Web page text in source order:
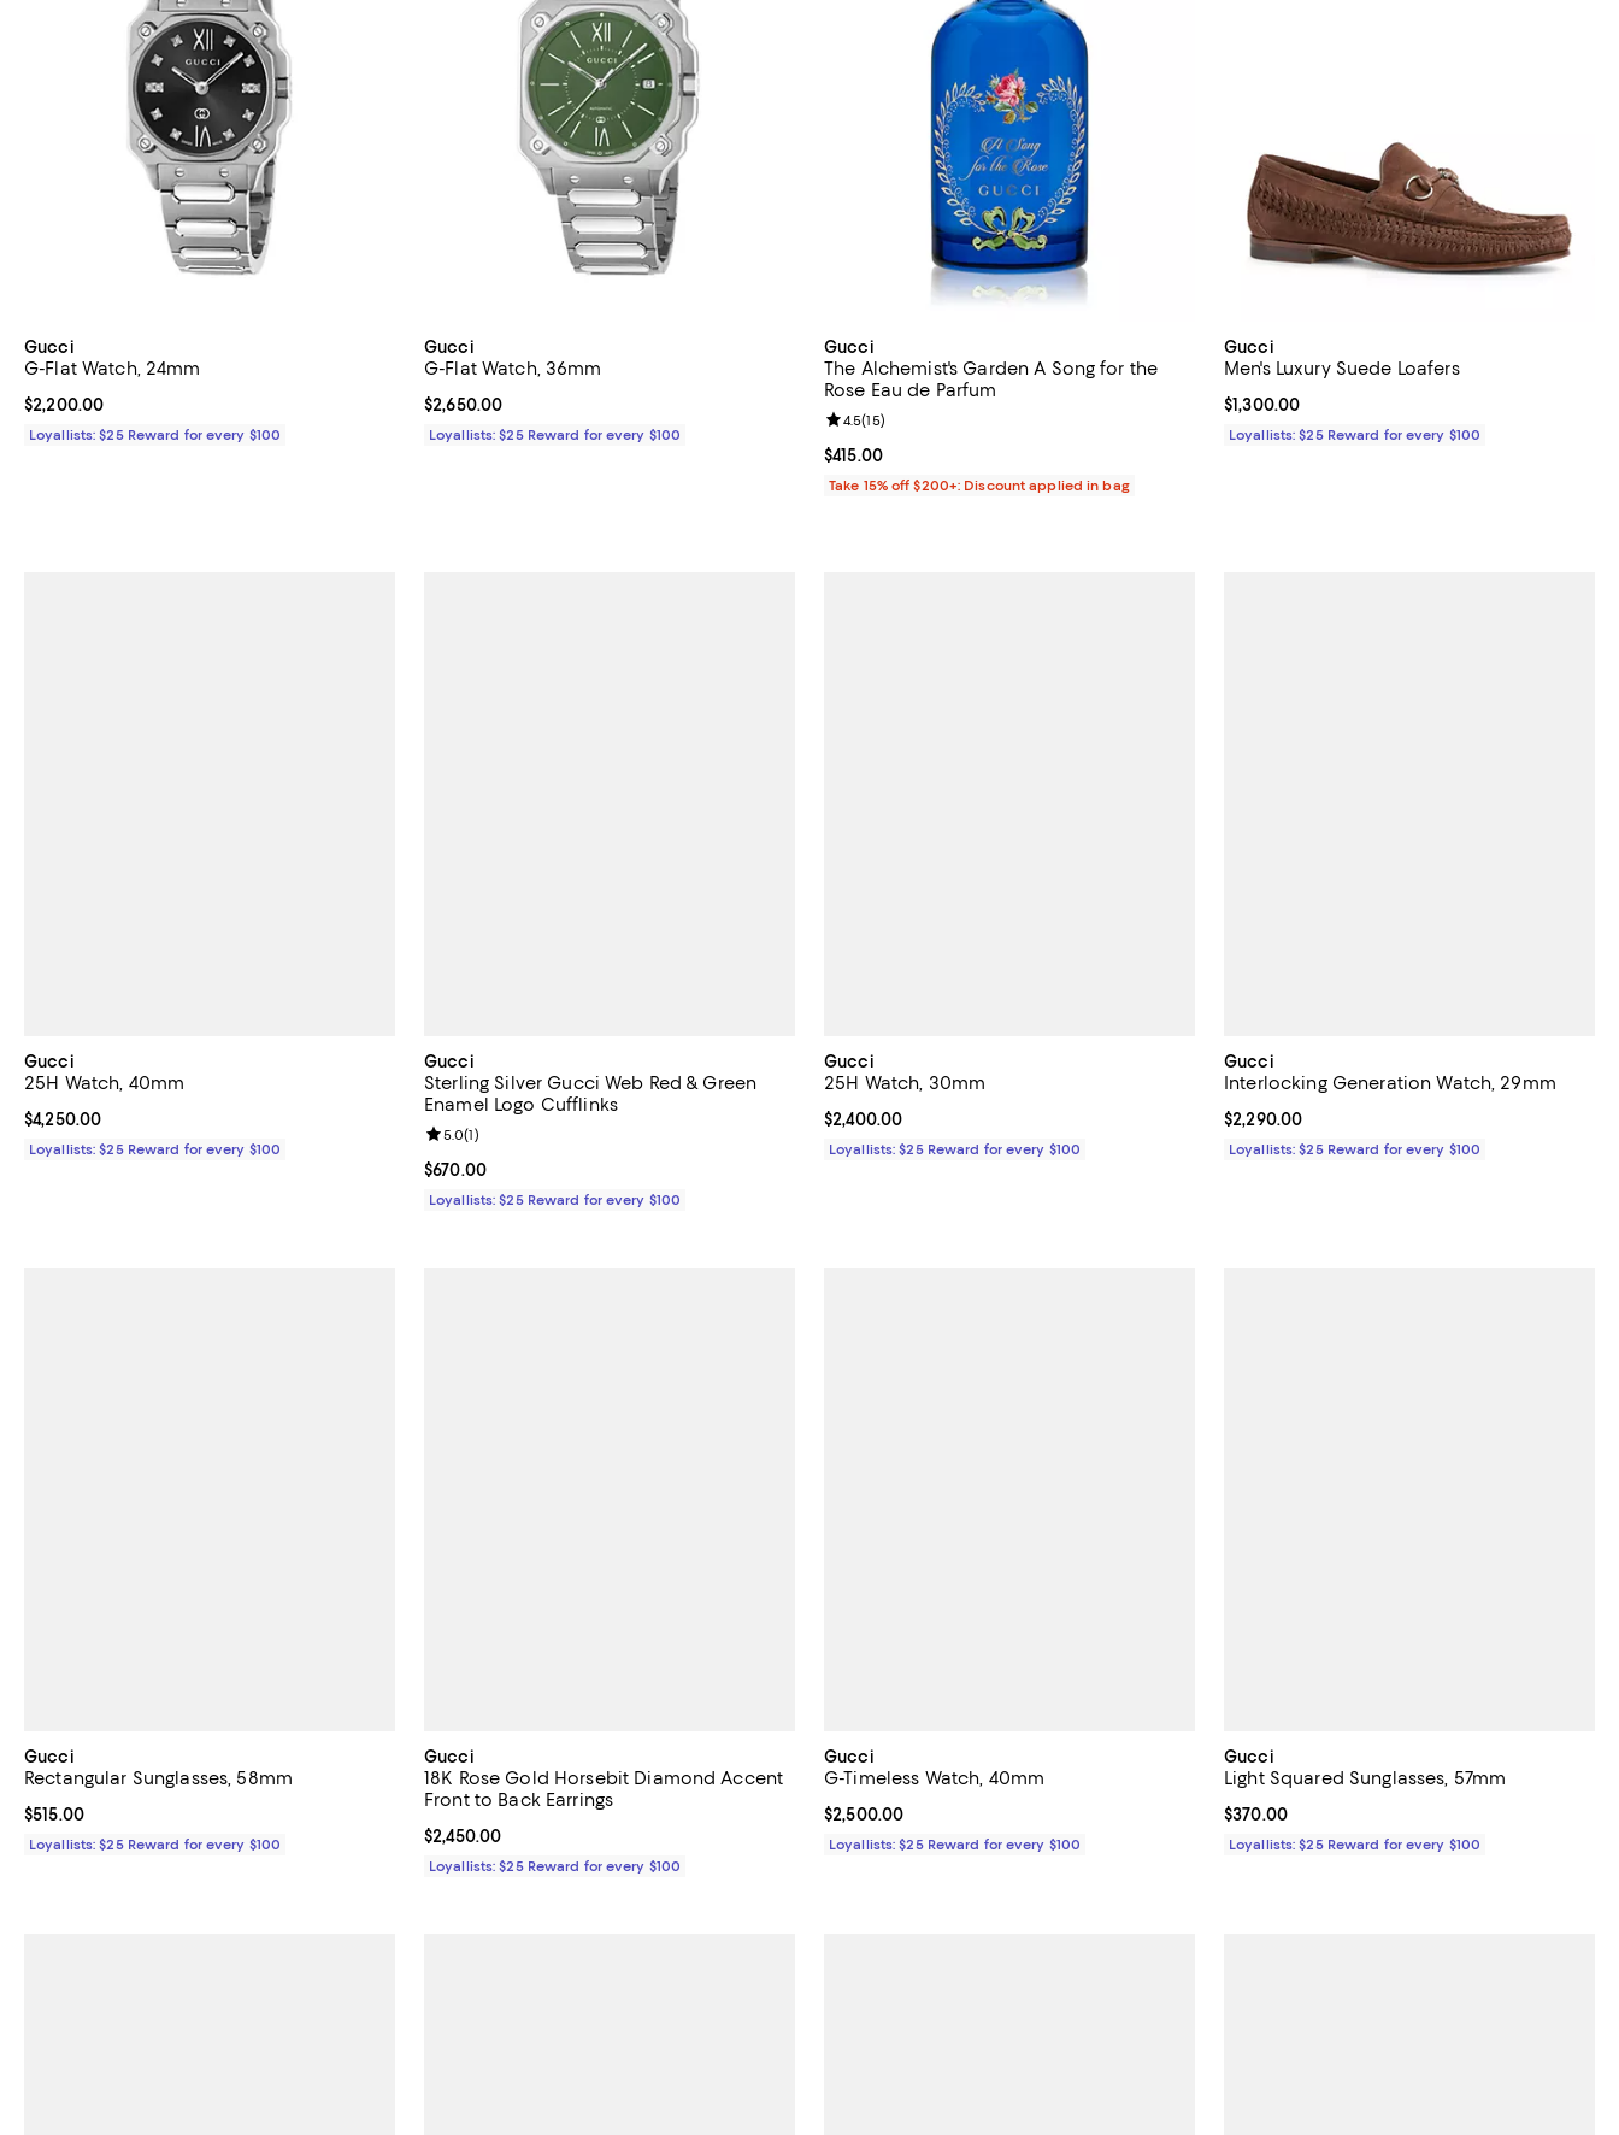
Gucci
G-Flat Watch, 24mm
Current price $2,200.00; ;
$2,200.00
Loyallists: $25 Reward for every $100
Gucci
G-Flat Watch, 36mm
Current price $2,650.00; ;
$2,650.00
Loyallists: $25 Reward for every $100
Gucci
The Alchemist's Garden A Song for the
Rose Eau de Parfum
Current price $415.00; ;
$415.00
Review rating: 4.5 out of 5; 15 reviews;
4.5(15)
Take 15% off $200+: Discount applied in bag
Gucci
Men's Luxury Suede Loafers
Current price $1,300.00; ;
$1,300.00
Loyallists: $25 Reward for every $100
Gucci
25H Watch, 40mm
Current price $4,250.00; ;
$4,250.00
Loyallists: $25 Reward for every $100
Gucci
Sterling Silver Gucci Web Red & Green
Enamel Logo Cufflinks
Current price $670.00; ;
$670.00
Review rating: 5.0 out of 5; 1 reviews;
5.0(1)
Loyallists: $25 Reward for every $100
Gucci
25H Watch, 30mm
Current price $2,400.00; ;
$2,400.00
Loyallists: $25 Reward for every $100
Gucci
Interlocking Generation Watch, 29mm
Current price $2,290.00; ;
$2,290.00
Loyallists: $25 Reward for every $100
Gucci
Rectangular Sunglasses, 58mm
Current price $515.00; ;
$515.00
Loyallists: $25 Reward for every $100
Gucci
18K Rose Gold Horsebit Diamond Accent
Front to Back Earrings
Current price $2,450.00; ;
$2,450.00
Loyallists: $25 Reward for every $100
Gucci
G-Timeless Watch, 40mm
Current price $2,500.00; ;
$2,500.00
Loyallists: $25 Reward for every $100
Gucci
Light Squared Sunglasses, 57mm
Current price $370.00; ;
$370.00
Loyallists: $25 Reward for every $100